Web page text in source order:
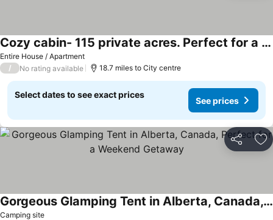
Entire House / Apartment
Cozy cabin- 115 private acres. Perfect for a relaxing getaway. Sled/quad in/out
/ No rating available 18.7 miles to City centre
Select dates to see exact prices
See prices
Share
Camping site
Gorgeous Glamping Tent in Alberta, Canada, Perfect for a Weekend Getaway